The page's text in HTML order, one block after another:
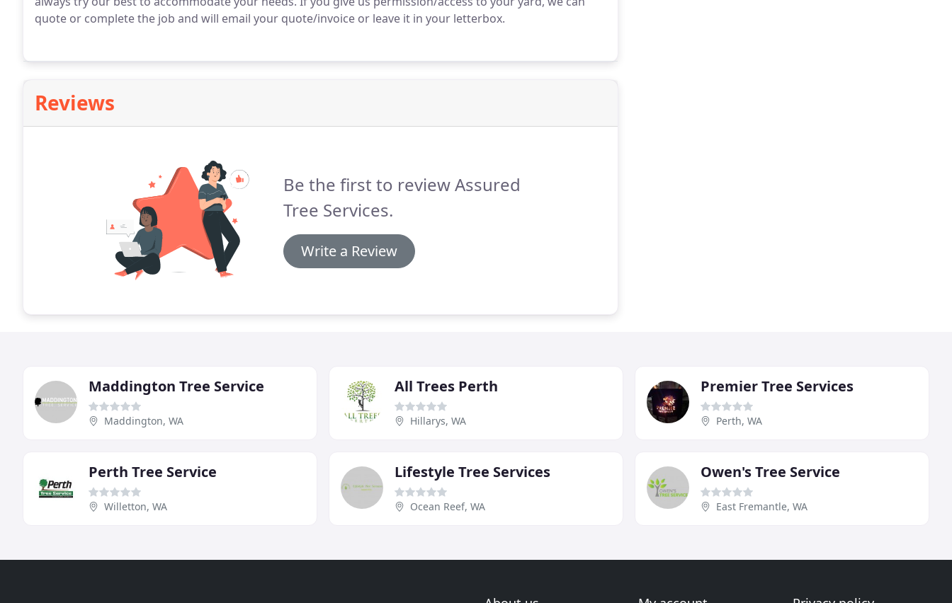
quote or complete the job and will email your quote/invoice or leave it in your letterbox.
Reviews
Be the first to review Assured
Tree Services.
Write a Review
Maddington Tree Service
Maddington, WA
All Trees Perth
Hillarys, WA
Premier Tree Services
Perth, WA
Perth Tree Service
Willetton, WA
Lifestyle Tree Services
Ocean Reef, WA
Owen's Tree Service
East Fremantle, WA